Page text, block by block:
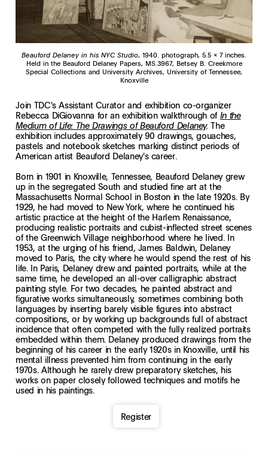
Beauford Delaney in his NYC Studio, 1940. photograph, 5.5 x 7 inches.
Held in the Beauford Delaney Papers, MS.3967, Betsey B. Creekmore
Special Collections and University Archives, University of Tennessee,
Knoxville
Join TDC's Assistant Curator and exhibition co-organizer
Rebecca DiGiovanna for an exhibition walkthrough of In the
Medium of Life: The Drawings of Beauford Delaney.The
exhibition includes approximately 90 drawings, gouaches,
pastels and notebook sketches marking distinct periods of
American artist Beauford Delaney's career.
Born in 1901 in Knoxville, Tennessee, Beauford Delaney grew
up in the segregated South and studied fine art at the
Massachusetts Normal School in Boston in the late 1920s. By
1929, he had moved to New York, where he continued his
artistic practice at the height of the Harlem Renaissance,
producing realistic portraits and cubist-inflected street scenes
of the Greenwich Village neighborhood where he lived. In
1953, at the urging of his friend, James Baldwin, Delaney
moved to Paris, the city where he would spend the rest of his
life. In Paris, Delaney drew and painted portraits, while at the
same time, he developed an all-over calligraphic abstract
painting style. For two decades, he painted abstract and
figurative works simultaneously, sometimes combining both
languages by inserting barely visible figures into abstract
compositions, or by working up backgrounds full of abstract
incidence that often competed with the fully realized portraits
embedded within them. Delaney produced drawings from the
beginning of his career in the early 1920s in Knoxville, until his
mental illness prevented him from continuing in the early
1970s. Although he rarely drew preparatory sketches, his
works on paper closely followed techniques and motifs he
used in his paintings.
Register